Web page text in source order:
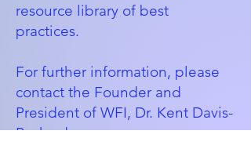
resource library of best
practices.
For further information, please
contact the Founder and
President of WFI, Dr. Kent Davis-
Packard: